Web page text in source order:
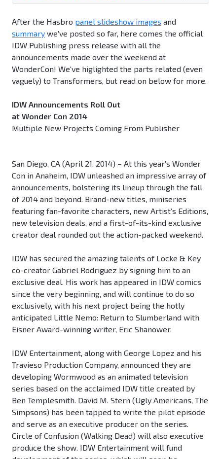
After the Hasbro panel slideshow images and
summary we've posted so far, here comes the official
IDW Publishing press release with all the
announcements made over the weekend at
WonderCon! We've higlighted the parts related (even
vaguely) to Transformers, but read on below for more.
IDW Announcements Roll Out
at Wonder Con 2014
Multiple New Projects Coming From Publisher
San Diego, CA (April 21, 2014) – At this year’s Wonder
Con in Anaheim, IDW unleashed an impressive array of
announcements, bolstering its lineup through the fall
of 2014 and beyond. Brand-new titles, miniseries
featuring fan-favorite characters, new Artist’s Editions,
new television deals, and a first-of-its-kind exclusive
creator deal rounded out the action-packed weekend.
IDW has secured the amazing talents of Locke & Key
co-creator Gabriel Rodriguez by signing him to an
exclusive deal. His work has appeared in IDW comics
since the very beginning, and will continue to do so
exclusively, with his next project being the hotly
anticipated Little Nemo: Return to Slumberland with
Eisner Award-winning writer, Eric Shanower.
IDW Entertainment, along with George Lopez and his
Travieso Production Company, announced they are
developing Wormwood as an animated television
series based on the acclaimed IDW title created by
Ben Templesmith. David M. Stern (Ugly Americans, The
Simpsons) has been tapped to write the pilot episode
and serve as an executive producer on the series.
Circle of Confusion (Walking Dead) will also executive
produce the show. IDW Entertainment will fund